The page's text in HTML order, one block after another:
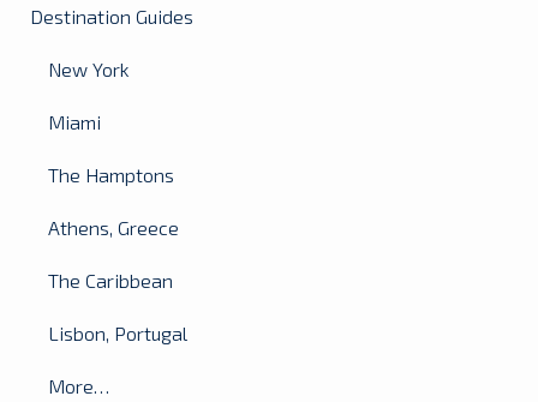
Destination Guides
New York
Miami
The Hamptons
Athens, Greece
The Caribbean
Lisbon, Portugal
More…